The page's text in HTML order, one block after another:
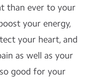
than ever to your
your energy,
your heart, and
as well as your
good for your